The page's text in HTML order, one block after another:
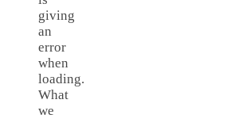
giving
an
error
when
loading.
What
we